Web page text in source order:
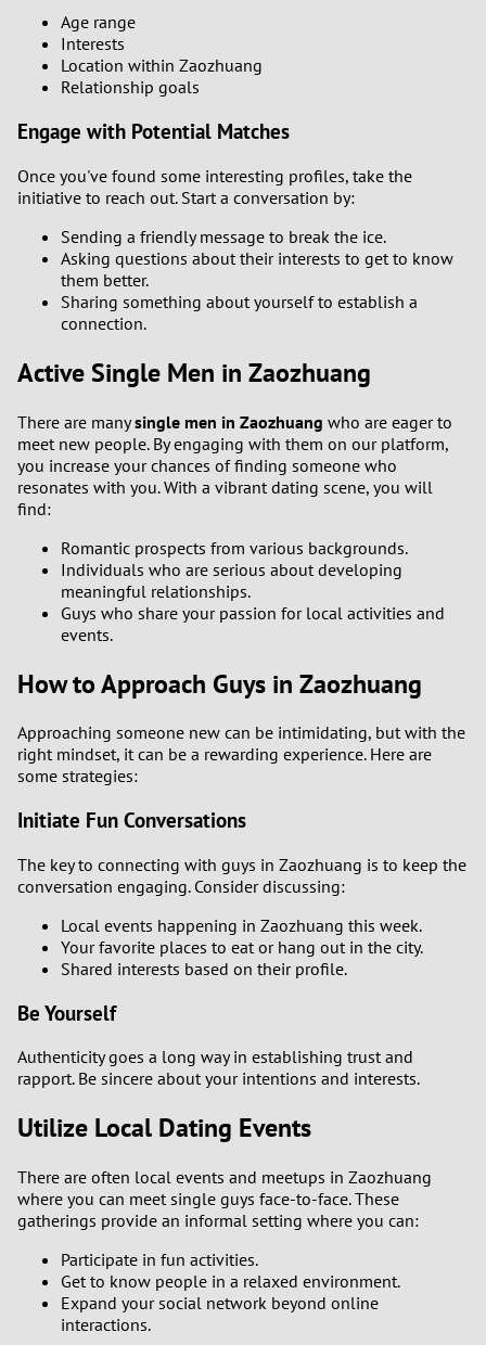
Age range
Interests
Location within Zaozhuang
Relationship goals
Engage with Potential Matches
Once you've found some interesting profiles, take the
initiative to reach out. Start a conversation by:
Sending a friendly message to break the ice.
Asking questions about their interests to get to know
them better.
Sharing something about yourself to establish a
connection.
Active Single Men in Zaozhuang
There are manysingle men in Zaozhuang who are eager to
meet new people. By engaging with them on our platform,
you increase your chances of finding someone who
resonates with you. With a vibrant dating scene, you will
find:
Romantic prospects from various backgrounds.
Individuals who are serious about developing
meaningful relationships.
Guys who share your passion for local activities and
events.
How to Approach Guys in Zaozhuang
Approaching someone new can be intimidating, but with the
right mindset, it can be a rewarding experience. Here are
some strategies:
Initiate Fun Conversations
The key to connecting with guys in Zaozhuang is to keep the
conversation engaging. Consider discussing:
Local events happening in Zaozhuang this week.
Your favorite places to eat or hang out in the city.
Shared interests based on their profile.
Be Yourself
Authenticity goes a long way in establishing trust and
rapport. Be sincere about your intentions and interests.
Utilize Local Dating Events
There are often local events and meetups in Zaozhuang
where you can meet single guys face-to-face. These
gatherings provide an informal setting where you can:
Participate in fun activities.
Get to know people in a relaxed environment.
Expand your social network beyond online
interactions.